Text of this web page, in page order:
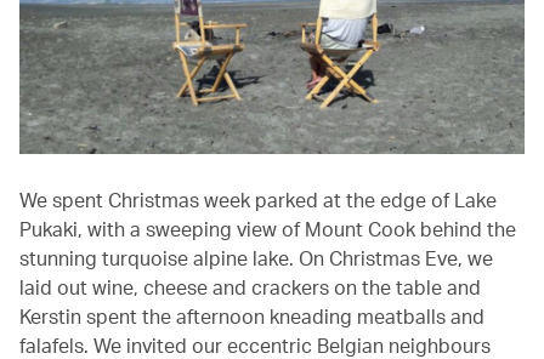
We spent Christmas week parked at the edge of Lake
Pukaki, with a sweeping view of Mount Cook behind the
stunning turquoise alpine lake. On Christmas Eve, we
laid out wine, cheese and crackers on the table and
Kerstin spent the afternoon kneading meatballs and
falafels. We invited our eccentric Belgian neighbours